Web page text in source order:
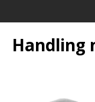
Handling